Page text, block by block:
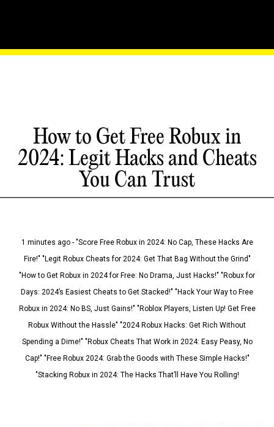
How to Get Free Robux in
2024: Legit Hacks and Cheats
You Can Trust
1 minutes ago - "Score Free Robux in 2024: No Cap, These Hacks Are
Fire!" "Legit Robux Cheats for 2024: Get That Bag Without the Grind"
"How to Get Robux in 2024 for Free: No Drama, Just Hacks!" "Robux for
Days: 2024’s Easiest Cheats to Get Stacked!" "Hack Your Way to Free
Robux in 2024: No BS, Just Gains!" "Roblox Players, Listen Up! Get Free
Robux Without the Hassle" "2024 Robux Hacks: Get Rich Without
Spending a Dime!" "Robux Cheats That Work in 2024: Easy Peasy, No
Cap!" "Free Robux 2024: Grab the Goods with These Simple Hacks!"
"Stacking Robux in 2024: The Hacks That’ll Have You Rolling!